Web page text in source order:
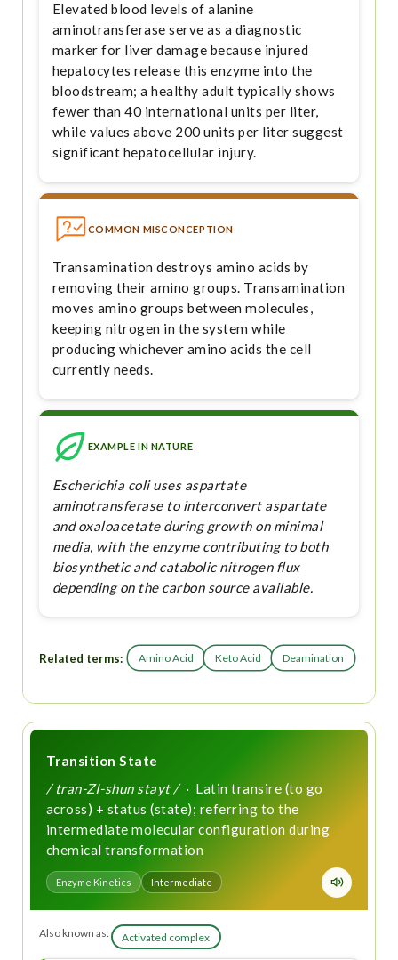
Elevated blood levels of alanine
aminotransferase serve as a diagnostic
marker for liver damage because injured
hepatocytes release this enzyme into the
bloodstream; a healthy adult typically shows
fewer than 40 international units per liter,
while values above 200 units per liter suggest
significant hepatocellular injury.
COMMON MISCONCEPTION
Transamination destroys amino acids by
removing their amino groups. Transamination
moves amino groups between molecules,
keeping nitrogen in the system while
producing whichever amino acids the cell
currently needs.
EXAMPLE IN NATURE
Escherichia coli uses aspartate
aminotransferase to interconvert aspartate
and oxaloacetate during growth on minimal
media, with the enzyme contributing to both
biosynthetic and catabolic nitrogen flux
depending on the carbon source available.
Related terms: Amino Acid Keto Acid Deamination
Transition State
/ tran-ZI-shun stayt /· Latin transire (to go
across) + status (state); referring to the
intermediate molecular configuration during
chemical transformation
Enzyme Kinetics Intermediate
Also known as: Activated complex